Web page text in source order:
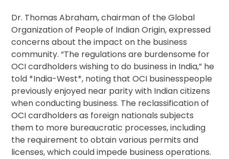
Dr. Thomas Abraham, chairman of the Global
Organization of People of Indian Origin, expressed
concerns about the impact on the business
community. “The regulations are burdensome for
OCI cardholders wishing to do business in India,” he
told *India-West*, noting that OCI businesspeople
previously enjoyed near parity with Indian citizens
when conducting business. The reclassification of
OCI cardholders as foreign nationals subjects
them to more bureaucratic processes, including
the requirement to obtain various permits and
licenses, which could impede business operations.